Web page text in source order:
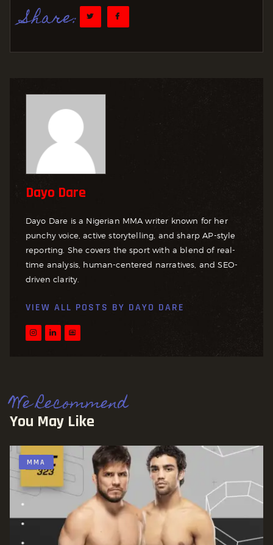
Share:
Dayo Dare
Dayo Dare is a Nigerian MMA writer known for her
punchy voice, active storytelling, and sharp AP-style
reporting. She covers the sport with a blend of real-
time analysis, human-centered narratives, and SEO-
driven clarity.
VIEW ALL POSTS BY DAYO DARE
We Recommend
You May Like
MMA